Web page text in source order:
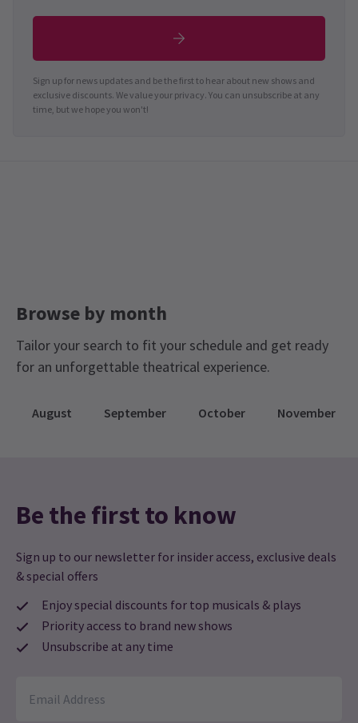
Sign up for news updates and be the first to hear about new shows and
exclusive discounts. We value your privacy. You can unsubscribe at any
time, but we hope you won't!
Browse by month
Tailor your search to fit your schedule and get ready
for an unforgettable theatrical experience.
August September October November
Be the first to know
Sign up to our newsletter for insider access, exclusive deals
& special offers
Enjoy special discounts for top musicals & plays
Priority access to brand new shows
Unsubscribe at any time